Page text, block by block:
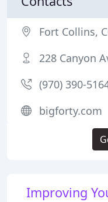
Improving
Fort Collins,
228 Canyon
(970) 390-
bigforty.com